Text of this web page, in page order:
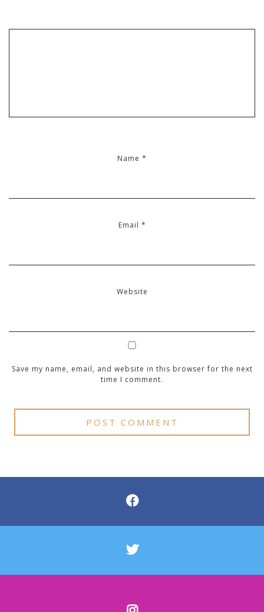
Name *
Email *
Website
Save my name, email, and website in this browser for the next
time I comment.